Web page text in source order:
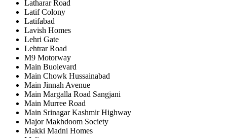
Latharar Road
Latif Colony
Latifabad
Lavish Homes
Lehri Gate
Lehtrar Road
M9 Motorway
Main Buolevard
Main Chowk Hussainabad
Main Jinnah Avenue
Main Margalla Road Sangjani
Main Murree Road
Main Srinagar Kashmir Highway
Major Makhdoom Society
Makki Madni Homes